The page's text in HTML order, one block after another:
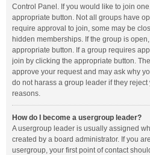
Control Panel. If you would like to join
appropriate button. Not all groups have
require approval to join, some may be
hidden memberships. If the group is
appropriate button. If a group requires
join by clicking the appropriate button.
approve your request and may ask why
do not harass a group leader if they
reasons.
How do I become a usergroup leader?
A usergroup leader is usually assigned
created by a board administrator. If you
usergroup, your first point of contact